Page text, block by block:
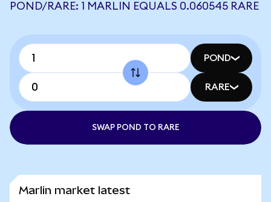
POND/RARE: 1 MARLIN EQUALS 0.060545 RARE
POND
RARE
SWAP POND TO RARE
Marlin market latest